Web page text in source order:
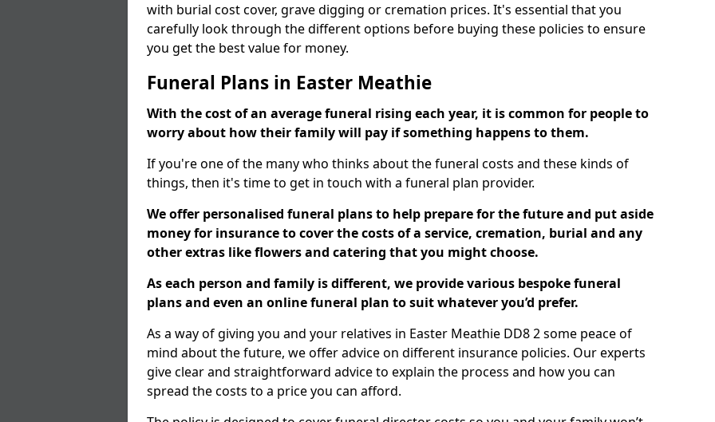
with burial cost cover, grave digging or cremation prices. It's essential that you
carefully look through the different options before buying these policies to ensure
you get the best value for money.
Funeral Plans in Easter Meathie
With the cost of an average funeral rising each year, it is common for people to
worry about how their family will pay if something happens to them.
If you're one of the many who thinks about the funeral costs and these kinds of
things, then it's time to get in touch with a funeral plan provider.
We offer personalised funeral plans to help prepare for the future and put aside
money for insurance to cover the costs of a service, cremation, burial and any
other extras like flowers and catering that you might choose.
As each person and family is different, we provide various bespoke funeral
plans and even an online funeral plan to suit whatever you’d prefer.
As a way of giving you and your relatives in Easter Meathie DD8 2 some peace of
mind about the future, we offer advice on different insurance policies. Our experts
give clear and straightforward advice to explain the process and how you can
spread the costs to a price you can afford.